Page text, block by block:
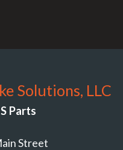
Solutions, LLC
Parts
Street